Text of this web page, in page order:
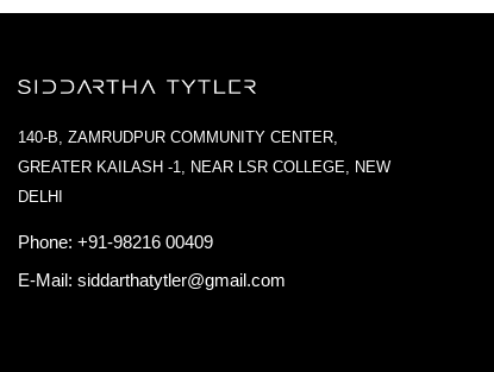
140-B, ZAMRUDPUR COMMUNITY CENTER,
GREATER KAILASH -1, NEAR LSR COLLEGE, NEW
DELHI
Phone: +91-98216 00409
E-Mail: siddarthatytler@gmail.com